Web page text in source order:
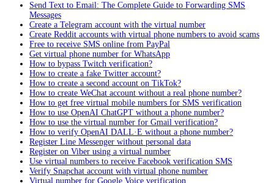
Send Text to Email: The Complete Guide to Forwarding SMS
Messages
Create a Telegram account with the virtual number
Create Reddit accounts with virtual phone numbers to avoid scams
Free to receive SMS online from PayPal
Get virtual phone number for WhatsApp
How to bypass Twitch verification?
How to create a fake Twitter account?
How to create a second account on TikTok?
How to create WeChat account without a real phone number?
How to get free virtual mobile numbers for SMS verification
How to use OpenAI ChatGPT without a phone number?
How to use the virtual number for Gmail verification?
How to verify OpenAI DALL·E without a phone number?
Register Line Messenger without personal data
Register on Viber using a virtual number
Use virtual numbers to receive Facebook verification SMS
Verify Snapchat account with virtual phone number
Virtual number for Google Voice verification